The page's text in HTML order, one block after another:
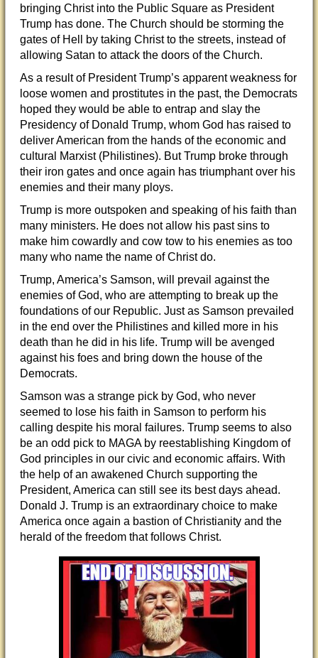
bringing Christ into the Public Square as President
Trump has done. The Church should be storming the
gates of Hell by taking Christ to the streets, instead of
allowing Satan to attack the doors of the Church.
As a result of President Trump’s apparent weakness for
loose women and prostitutes in the past, the Democrats
hoped they would be able to entrap and slay the
Presidency of Donald Trump, whom God has raised to
deliver American from the hands of the economic and
cultural Marxist (Philistines). But Trump broke through
their iron gates and once again has triumphant over his
enemies and their many ploys.
Trump is more outspoken and speaking of his faith than
many ministers. He does not allow his past sins to
make him cowardly and cow tow to his enemies as too
many who name the name of Christ do.
Trump, America’s Samson, will prevail against the
enemies of God, who are attempting to break up the
foundations of our Republic. Just as Samson prevailed
in the end over the Philistines and killed more in his
death than he did in his life. Trump will be avenged
against his foes and bring down the house of the
Democrats.
Samson was a strange pick by God, who never
seemed to lose his faith in Samson to perform his
calling despite his moral failures. Trump seems to also
be an odd pick to MAGA by reestablishing Kingdom of
God principles in our civic and economic affairs. With
the help of an awakened Church supporting the
President, America can still see its best days ahead.
Donald J. Trump is an extraordinary choice to make
America once again a bastion of Christianity and the
herald of the freedom that follows Christ.